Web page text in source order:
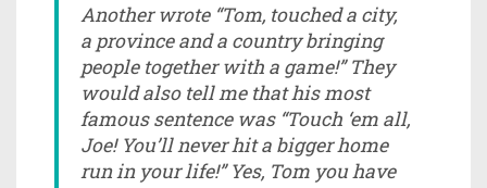
Another wrote “Tom, touched a city,
a province and a country bringing
people together with a game!” They
would also tell me that his most
famous sentence was “Touch ‘em all,
Joe! You’ll never hit a bigger home
run in your life!” Yes, Tom you have